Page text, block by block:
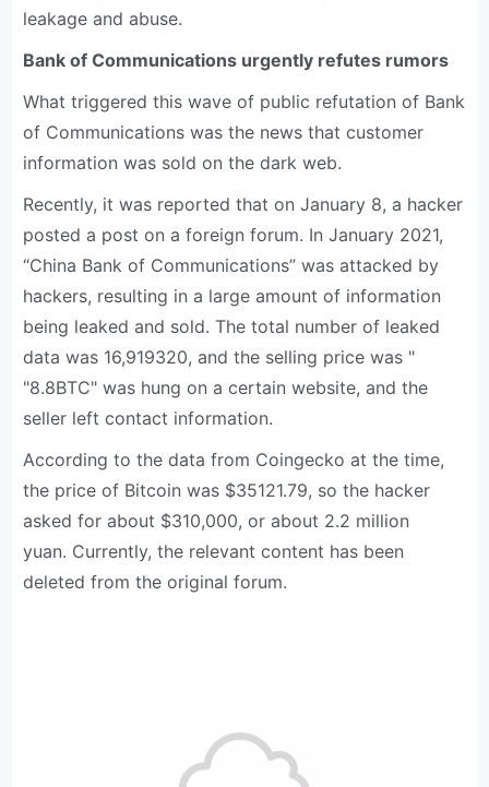
leakage and abuse.
Bank of Communications urgently refutes rumors
What triggered this wave of public refutation of Bank
of Communications was the news that customer
information was sold on the dark web.
Recently, it was reported that on January 8, a hacker
posted a post on a foreign forum. In January 2021,
“China Bank of Communications” was attacked by
hackers, resulting in a large amount of information
being leaked and sold. The total number of leaked
data was 16,919320, and the selling price was "
"8.8BTC" was hung on a certain website, and the
seller left contact information.
According to the data from Coingecko at the time,
the price of Bitcoin was $35121.79, so the hacker
asked for about $310,000, or about 2.2 million
yuan. Currently, the relevant content has been
deleted from the original forum.